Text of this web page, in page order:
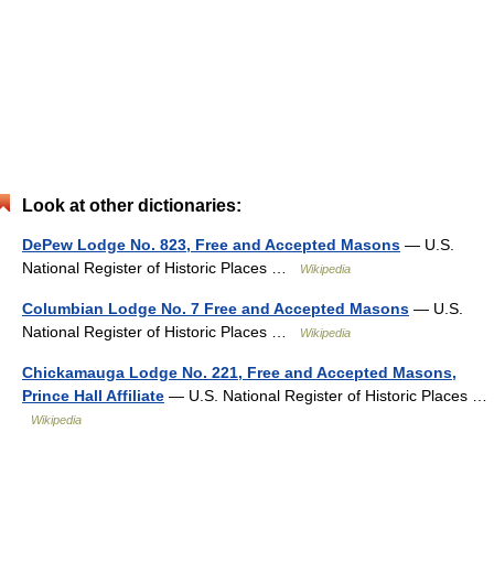
Look at other dictionaries:
DePew Lodge No. 823, Free and Accepted Masons — U.S.
National Register of Historic Places …
Wikipedia
Columbian Lodge No. 7 Free and Accepted Masons — U.S.
National Register of Historic Places …
Wikipedia
Chickamauga Lodge No. 221, Free and Accepted Masons,
Prince Hall Affiliate — U.S. National Register of Historic Places …
Wikipedia